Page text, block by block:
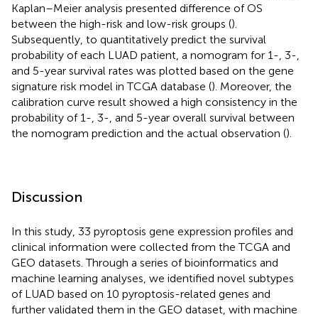
Kaplan–Meier analysis presented difference of OS
between the high-risk and low-risk groups ().
Subsequently, to quantitatively predict the survival
probability of each LUAD patient, a nomogram for 1-, 3-,
and 5-year survival rates was plotted based on the gene
signature risk model in TCGA database (). Moreover, the
calibration curve result showed a high consistency in the
probability of 1-, 3-, and 5-year overall survival between
the nomogram prediction and the actual observation ().
Discussion
In this study, 33 pyroptosis gene expression profiles and
clinical information were collected from the TCGA and
GEO datasets. Through a series of bioinformatics and
machine learning analyses, we identified novel subtypes
of LUAD based on 10 pyroptosis-related genes and
further validated them in the GEO dataset, with machine